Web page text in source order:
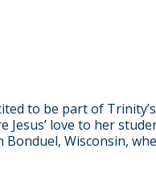
to be part of
Jesus’ love to her
Bonduel, Wisconsin,